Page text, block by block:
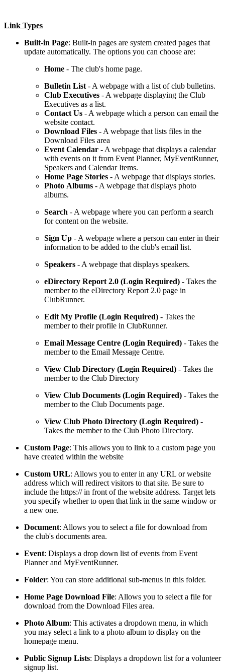
Link Types
Built-in Page: Built-in pages are system created pages that
update automatically. The options you can choose are:
Home - The club's home page.
Bulletin List - A webpage with a list of club bulletins.
Club Executives - A webpage displaying the Club
Executives as a list.
Contact Us - A webpage which a person can email the
website contact.
Download Files - A webpage that lists files in the
Download Files area
Event Calendar - A webpage that displays a calendar
with events on it from Event Planner, MyEventRunner,
Speakers and Calendar Items.
Home Page Stories - A webpage that displays stories.
Photo Albums - A webpage that displays photo
albums.
Search - A webpage where you can perform a search
for content on the website.
Sign Up - A webpage where a person can enter in their
information to be added to the club's email list.
Speakers - A webpage that displays speakers.
eDirectory Report 2.0 (Login Required) - Takes the
member to the eDirectory Report 2.0 page in
ClubRunner.
Edit My Profile (Login Required) - Takes the
member to their profile in ClubRunner.
Email Message Centre (Login Required) - Takes the
member to the Email Message Centre.
View Club Directory (Login Required) - Takes the
member to the Club Directory
View Club Documents (Login Required) - Takes the
member to the Club Documents page.
View Club Photo Directory (Login Required) -
Takes the member to the Club Photo Directory.
Custom Page: This allows you to link to a custom page you
have created within the website
Custom URL: Allows you to enter in any URL or website
address which will redirect visitors to that site. Be sure to
include the https:// in front of the website address. Target lets
you specify whether to open that link in the same window or
a new one.
Document: Allows you to select a file for download from
the club's documents area.
Event: Displays a drop down list of events from Event
Planner and MyEventRunner.
Folder: You can store additional sub-menus in this folder.
Home Page Download File: Allows you to select a file for
download from the Download Files area.
Photo Album: This activates a dropdown menu, in which
you may select a link to a photo album to display on the
homepage menu.
Public Signup Lists: Displays a dropdown list for a volunteer
signup list.